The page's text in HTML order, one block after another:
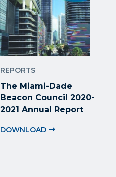
REPORTS
The Miami-Dade
Beacon Council 2020-
2021 Annual Report
DOWNLOAD